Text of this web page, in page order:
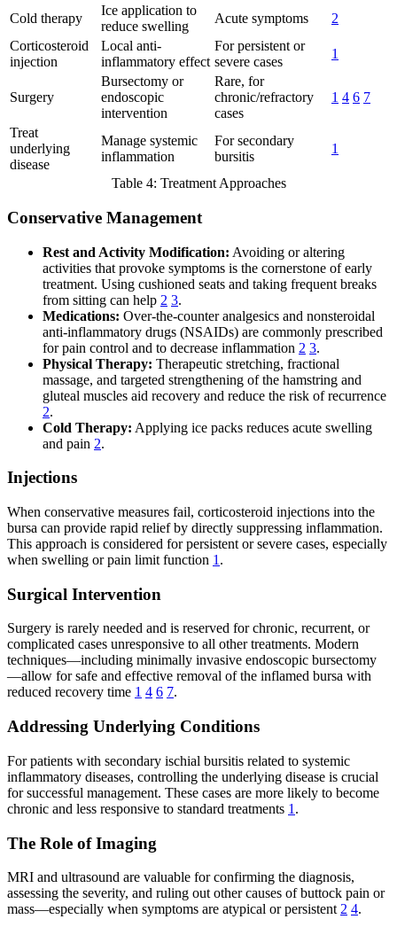
Cold therapy
Ice application to
reduce swelling
Acute symptoms
2
Corticosteroid
injection
Local anti-
inflammatory effect
For persistent or
severe cases
1
Surgery
Bursectomy or
endoscopic
intervention
Rare, for
chronic/refractory
cases
1 4 6 7
Treat
underlying
disease
Manage systemic
inflammation
For secondary
bursitis
1
Table 4: Treatment Approaches
Conservative Management
Rest and Activity Modification: Avoiding or altering
activities that provoke symptoms is the cornerstone of early
treatment. Using cushioned seats and taking frequent breaks
from sitting can help 2 3.
Medications: Over-the-counter analgesics and nonsteroidal
anti-inflammatory drugs (NSAIDs) are commonly prescribed
for pain control and to decrease inflammation 2 3.
Physical Therapy: Therapeutic stretching, fractional
massage, and targeted strengthening of the hamstring and
gluteal muscles aid recovery and reduce the risk of recurrence
2.
Cold Therapy: Applying ice packs reduces acute swelling
and pain 2.
Injections
When conservative measures fail, corticosteroid injections into the
bursa can provide rapid relief by directly suppressing inflammation.
This approach is considered for persistent or severe cases, especially
when swelling or pain limit function 1 .
Surgical Intervention
Surgery is rarely needed and is reserved for chronic, recurrent, or
complicated cases unresponsive to all other treatments. Modern
techniques—including minimally invasive endoscopic bursectomy
—allow for safe and effective removal of the inflamed bursa with
reduced recovery time 1 4 6 7.
Addressing Underlying Conditions
For patients with secondary ischial bursitis related to systemic
inflammatory diseases, controlling the underlying disease is crucial
for successful management. These cases are more likely to become
chronic and less responsive to standard treatments 1 .
The Role of Imaging
MRI and ultrasound are valuable for confirming the diagnosis,
assessing the severity, and ruling out other causes of buttock pain or
mass—especially when symptoms are atypical or persistent 2 4.